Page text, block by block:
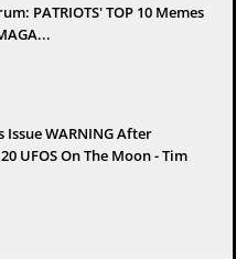
PATRIOTS' TOP 10 Memes
Issue WARNING After
UFOS On The Moon - Tim